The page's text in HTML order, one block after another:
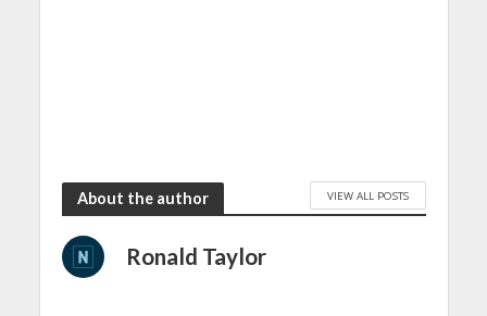
About the author VIEW ALL POSTS
Ronald Taylor